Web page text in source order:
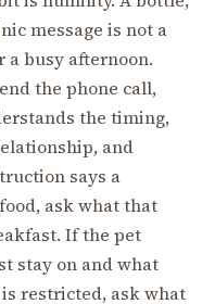
message is not a
busy afternoon.
the phone call,
the timing,
and
says a
ask what that
If the pet
stay on and what
restricted, ask what